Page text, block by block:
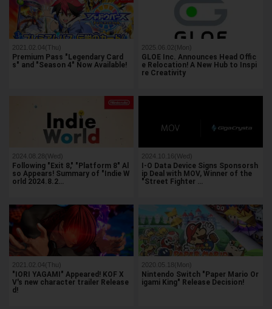
2021.02.04(Thu)
Premium Pass "Legendary Card
s" and "Season 4" Now Available!
2025.06.02(Mon)
GLOE Inc. Announces Head Offic
e Relocation! A New Hub to Inspi
re Creativity
2024.08.28(Wed)
Following "Exit 8," "Platform 8" Al
so Appears! Summary of "Indie W
orld 2024.8.2…
2024.10.16(Wed)
I-O Data Device Signs Sponsorsh
ip Deal with MOV, Winner of the
"Street Fighter …
2021.02.04(Thu)
"IORI YAGAMI" Appeared! KOF X
V's new character trailer Release
d!
2020.05.18(Mon)
Nintendo Switch "Paper Mario Or
igami King" Release Decision!